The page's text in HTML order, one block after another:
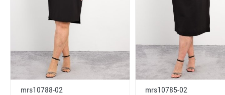
mrs10788-02
mrs10785-02